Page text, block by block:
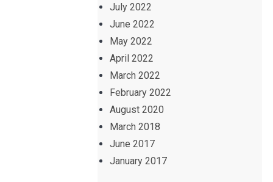
July 2022
June 2022
May 2022
April 2022
March 2022
February 2022
August 2020
March 2018
June 2017
January 2017